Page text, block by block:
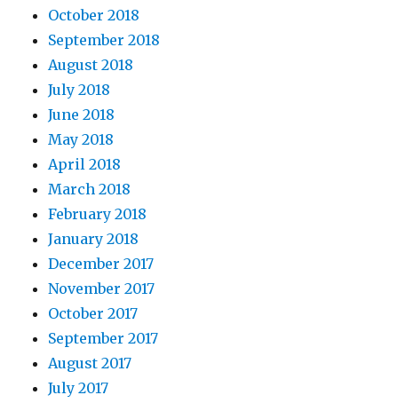
October 2018
September 2018
August 2018
July 2018
June 2018
May 2018
April 2018
March 2018
February 2018
January 2018
December 2017
November 2017
October 2017
September 2017
August 2017
July 2017